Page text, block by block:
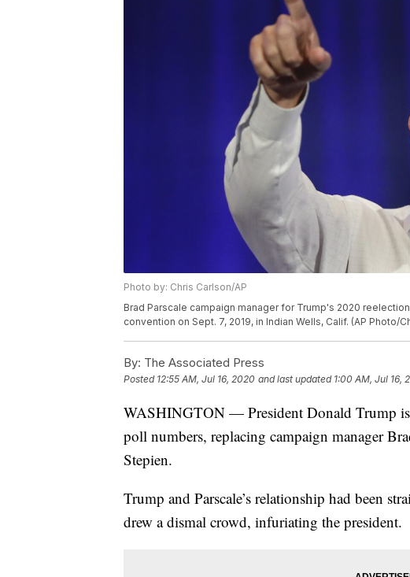
Photo by: Chris Carlson/AP
Brad Parscale campaign manager for Trump's 2020
convention on Sept. 7, 2019, in Indian Wells, Calif. (AP Photo/
By: The Associated Press
Posted 12:55 AM, Jul 16, 2020 and last updated 1:00 AM, Jul 16,
WASHINGTON — President Donald Trump
poll numbers, replacing campaign manager
Stepien.
Trump and Parscale’s relationship had been
drew a dismal crowd, infuriating the president.